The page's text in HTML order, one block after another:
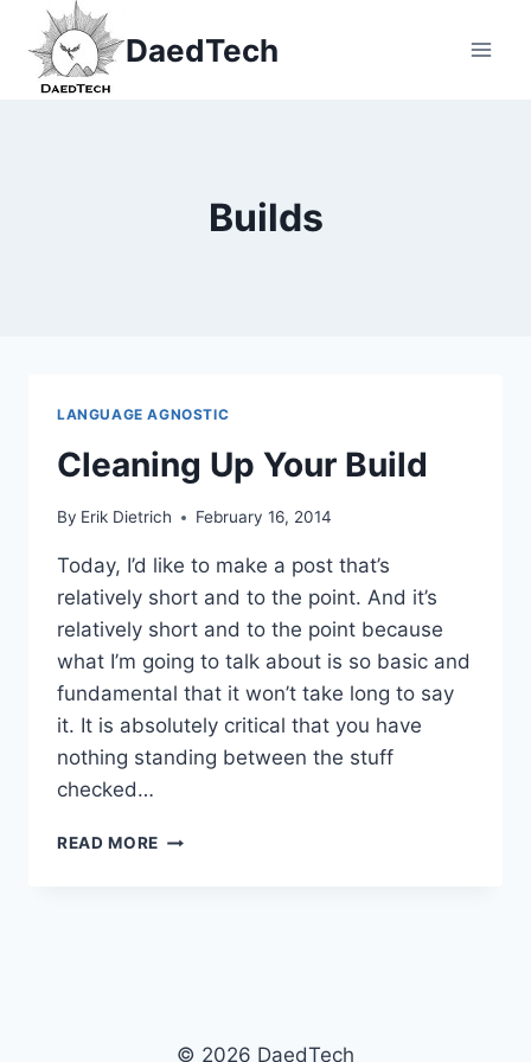
content
DaedTech
Builds
LANGUAGE AGNOSTIC
Cleaning Up Your Build
By Erik Dietrich February 16, 2014
Today, I’d like to make a post that’s
relatively short and to the point. And it’s
relatively short and to the point because
what I’m going to talk about is so basic and
fundamental that it won’t take long to say
it. It is absolutely critical that you have
nothing standing between the stuff
checked…
READ MORE CLEANING
© 2026 DaedTech